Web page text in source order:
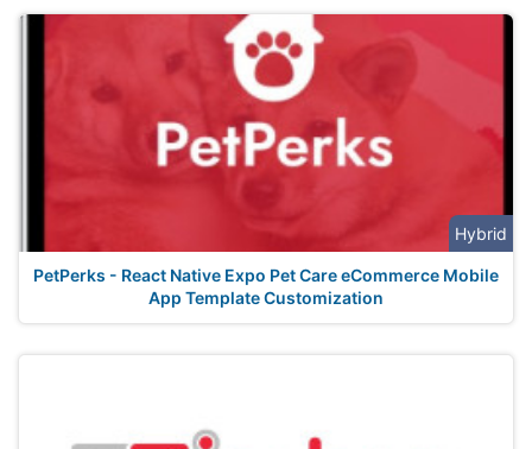
Hybrid
PetPerks - React Native Expo Pet Care eCommerce Mobile
App Template Customization